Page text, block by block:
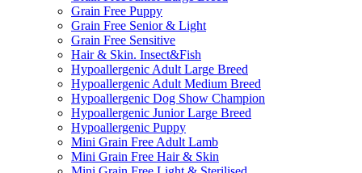
Grain Free Puppy
Grain Free Senior & Light
Grain Free Sensitive
Hair & Skin. Insect&Fish
Hypoallergenic Adult Large Breed
Hypoallergenic Adult Medium Breed
Hypoallergenic Dog Show Champion
Hypoallergenic Junior Large Breed
Hypoallergenic Puppy
Mini Grain Free Adult Lamb
Mini Grain Free Hair & Skin